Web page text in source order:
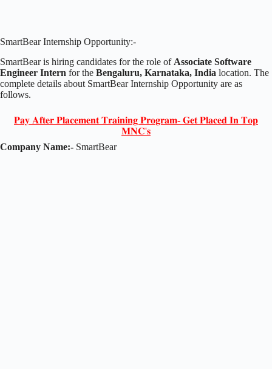
SmartBear Internship Opportunity:-
SmartBear is hiring candidates for the role ofAssociate Software
Engineer Intern for the Bengaluru, Karnataka, India location. The
complete details about SmartBear Internship Opportunity are as
follows.
𝐏𝐚𝐲 𝐀𝐟𝐭𝐞𝐫 𝐏𝐥𝐚𝐜𝐞𝐦𝐞𝐧𝐭 𝐓𝐫𝐚𝐢𝐧𝐢𝐧𝐠 𝐏𝐫𝐨𝐠𝐫𝐚𝐦- 𝐆𝐞𝐭 𝐏𝐥𝐚𝐜𝐞𝐝 𝐈𝐧 𝐓𝐨𝐩
𝐌𝐍𝐂'𝐬
Company Name:- SmartBear